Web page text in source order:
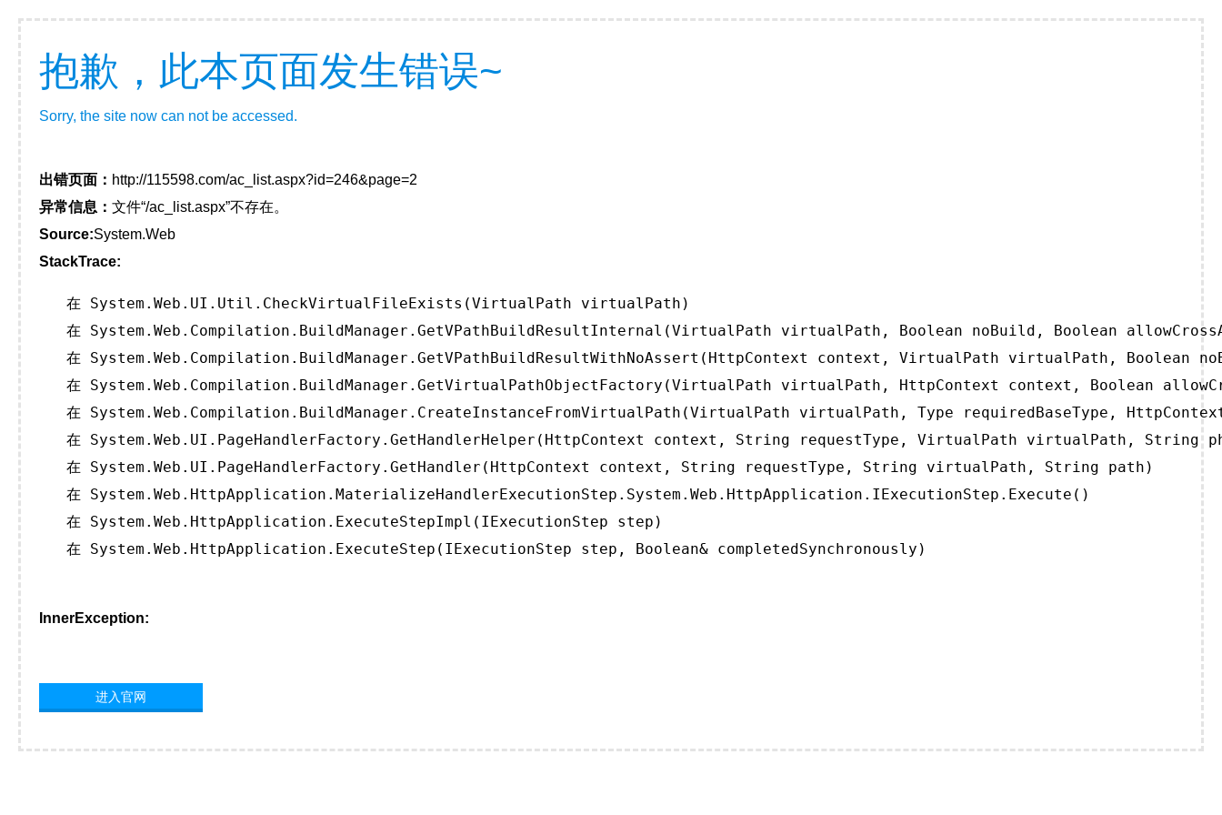
抱歉，此本页面发生错误~
Sorry, the site now can not be accessed.
出错页面： http://115598.com/ac_list.aspx?id=246&page=2
异常信息： 文件“/ac_list.aspx”不存在。
Source:System.Web
StackTrace:
   在 System.Web.UI.Util.CheckVirtualFileExists(VirtualPath virtualPath)
在 System.Web.Compilation.BuildManager.GetVPathBuildResultInternal(VirtualPath virtualPath, Boolean noBuild, Boolean
在 System.Web.Compilation.BuildManager.GetVPathBuildResultWithNoAssert(HttpContext context, VirtualPath virtualPath, Boolean
在 System.Web.Compilation.BuildManager.GetVirtualPathObjectFactory(VirtualPath virtualPath, HttpContext context, Boolean
在 System.Web.Compilation.BuildManager.CreateInstanceFromVirtualPath(VirtualPath virtualPath, Type requiredBaseType,
在 System.Web.UI.PageHandlerFactory.GetHandlerHelper(HttpContext context, String requestType, VirtualPath virtualPath, String
   在 System.Web.UI.PageHandlerFactory.GetHandler(HttpContext context, String requestType, String virtualPath, String path)
   在 System.Web.HttpApplication.MaterializeHandlerExecutionStep.System.Web.HttpApplication.IExecutionStep.Execute()
   在 System.Web.HttpApplication.ExecuteStepImpl(IExecutionStep step)
   在 System.Web.HttpApplication.ExecuteStep(IExecutionStep step, Boolean& completedSynchronously)
InnerException:
进入官网